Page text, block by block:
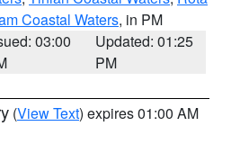
Coastal Waters, in PM
03:00
Updated: 01:25
PM
(View Text) expires 01:00 AM